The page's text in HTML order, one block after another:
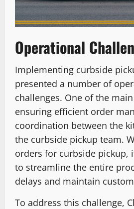
Operational
Implementing curbside
presented a number of
challenges. One of the
ensuring efficient order
coordination between the
the curbside pickup team.
orders for curbside pickup,
to streamline the entire
delays and maintain
To address this challenge,